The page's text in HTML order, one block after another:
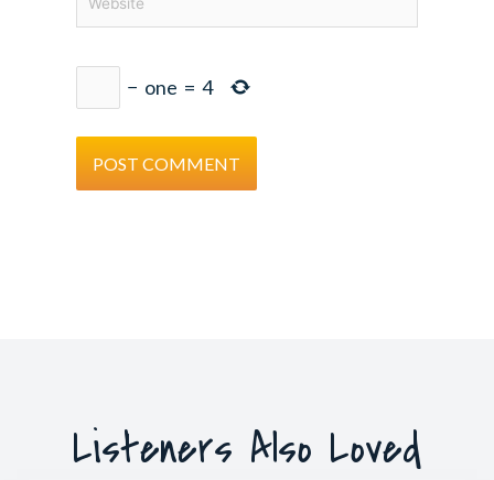
− one = 4
Listeners Also Loved